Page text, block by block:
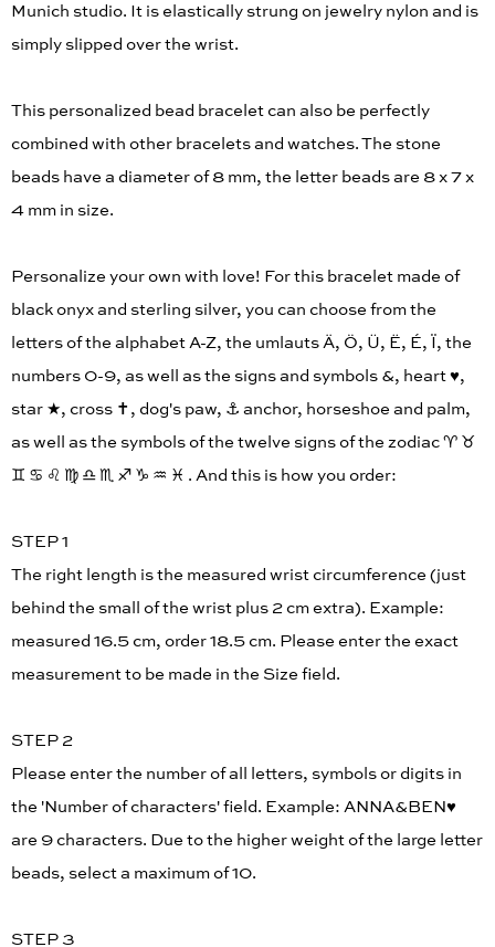
Munich studio. It is elastically strung on jewelry nylon and is
simply slipped over the wrist.
This personalized bead bracelet can also be perfectly
combined with other bracelets and watches. The stone
beads have a diameter of 8 mm, the letter beads are 8 x 7 x
4 mm in size.
Personalize your own with love! For this bracelet made of
black onyx and sterling silver, you can choose from the
letters of the alphabet A-Z, the umlauts Ä, Ö, Ü, Ë, É, Ï, the
numbers 0-9, as well as the signs and symbols &, heart ♥︎,
star ★, cross ✝︎, dog's paw, ⚓️ anchor, horseshoe and palm,
as well as the symbols of the twelve signs of the zodiac ♈︎ ♉︎
♊︎ ♋︎ ♌︎ ♍︎ ♎︎ ♏︎ ♐︎ ♑︎ ♒︎ ♓︎ . And this is how you order:
STEP 1
The right length is the measured wrist circumference (just
behind the small of the wrist plus 2 cm extra). Example:
measured 16.5 cm, order 18.5 cm. Please enter the exact
measurement to be made in the Size field.
STEP 2
Please enter the number of all letters, symbols or digits in
the 'Number of characters' field. Example: ANNA&BEN♥︎
are 9 characters. Due to the higher weight of the large letter
beads, select a maximum of 10.
STEP 3